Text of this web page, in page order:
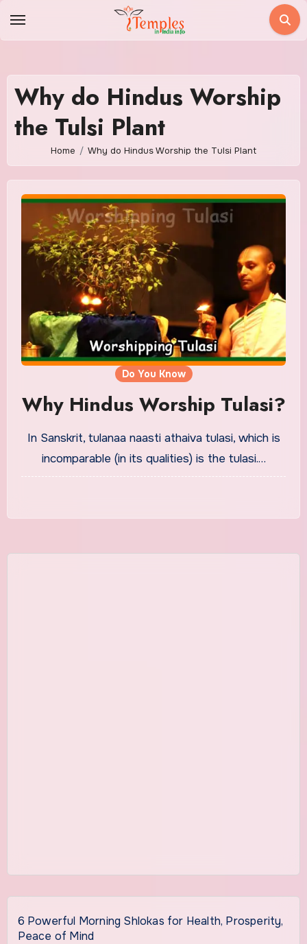
Why do Hindus Worship
the Tulsi Plant
Home Why do Hindus Worship the Tulsi Plant
Do You Know
Why Hindus Worship Tulasi?
In Sanskrit, tulanaa naasti athaiva tulasi, which is
incomparable (in its qualities) is the tulasi.…
6 Powerful Morning Shlokas for Health, Prosperity,
Peace of Mind